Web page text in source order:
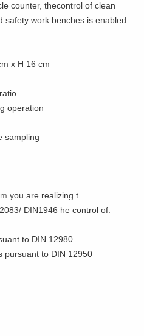
counter, thecontrol of clean
work benches is enabled.
x H 16 cm
operation
sampling
you are realizing t
DIN1946 he control of:
to DIN 12980
pursuant to DIN 12950